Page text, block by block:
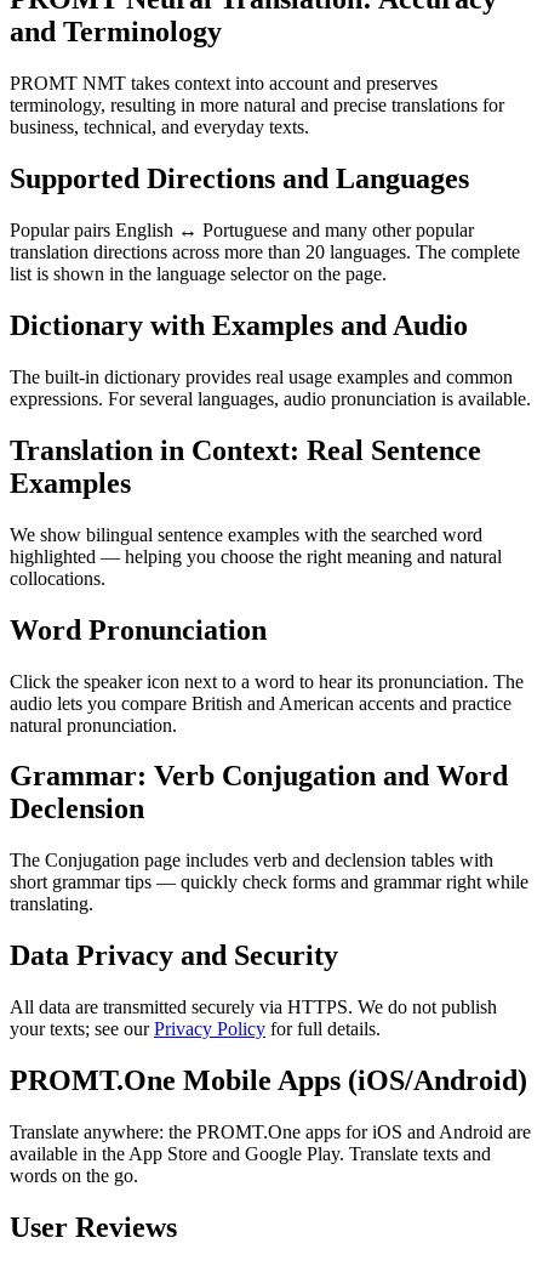
and Terminology
PROMT NMT takes context into account and preserves
terminology, resulting in more natural and precise translations for
business, technical, and everyday texts.
Supported Directions and Languages
Popular pairs English ↔ Portuguese and many other popular
translation directions across more than 20 languages. The complete
list is shown in the language selector on the page.
Dictionary with Examples and Audio
The built-in dictionary provides real usage examples and common
expressions. For several languages, audio pronunciation is available.
Translation in Context: Real Sentence
Examples
We show bilingual sentence examples with the searched word
highlighted — helping you choose the right meaning and natural
collocations.
Word Pronunciation
Click the speaker icon next to a word to hear its pronunciation. The
audio lets you compare British and American accents and practice
natural pronunciation.
Grammar: Verb Conjugation and Word
Declension
The Conjugation page includes verb and declension tables with
short grammar tips — quickly check forms and grammar right while
translating.
Data Privacy and Security
All data are transmitted securely via HTTPS. We do not publish
your texts; see ourPrivacy Policy for full details.
PROMT.One Mobile Apps (iOS/Android)
Translate anywhere: the PROMT.One apps for iOS and Android are
available in the App Store and Google Play. Translate texts and
words on the go.
User Reviews